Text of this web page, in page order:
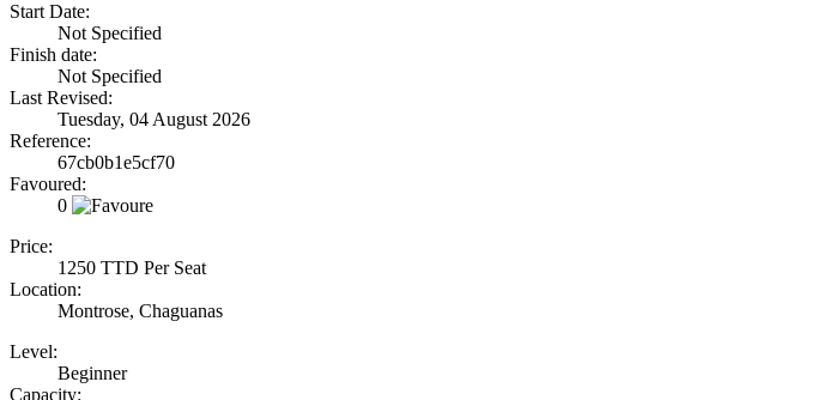
Start Date:
Not Specified
Finish date:
Not Specified
Last Revised:
Tuesday, 04 August 2026
Reference:
67cb0b1e5cf70
Favoured:
0
Price:
1250 TTD Per Seat
Location:
Montrose, Chaguanas
Level:
Beginner
Capacity: